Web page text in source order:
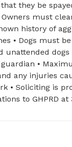
they be
must
history of
• Dogs must
unattended
•
any injuries
• Soliciting is
to GHPRD at